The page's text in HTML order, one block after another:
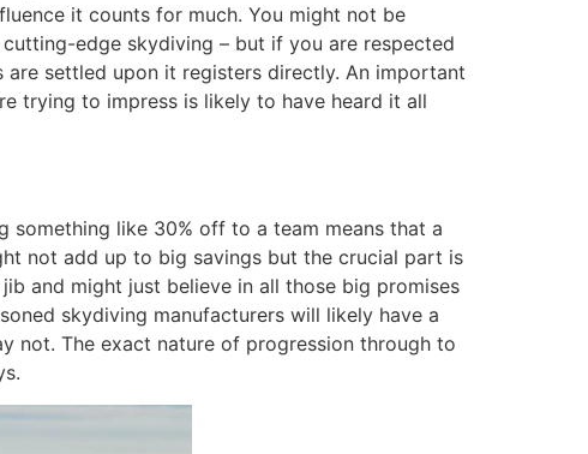
it counts for much. You might not be
edge skydiving – but if you are respected
settled upon it registers directly. An important
trying to impress is likely to have heard it all
like 30% off to a team means that a
not add up to big savings but the crucial part is
and might just believe in all those big promises
skydiving manufacturers will likely have a
not. The exact nature of progression through to